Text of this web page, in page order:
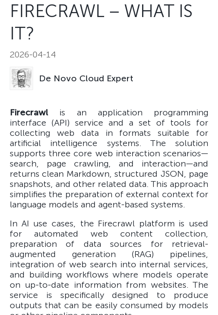
FIRECRAWL – WHAT IS
IT?
2026-04-14
De Novo Cloud Expert
Firecrawl is an application programming
interface (API) service and a set of tools for
collecting web data in formats suitable for
artificial intelligence systems. The solution
supports three core web interaction scenarios—
search, page crawling, and interaction—and
returns clean Markdown, structured JSON, page
snapshots, and other related data. This approach
simplifies the preparation of external context for
language models and agent-based systems.
In AI use cases, the Firecrawl platform is used
for automated web content collection,
preparation of data sources for retrieval-
augmented generation (RAG) pipelines,
integration of web search into internal services,
and building workflows where models operate
on up-to-date information from websites. The
service is specifically designed to produce
outputs that can be easily consumed by models